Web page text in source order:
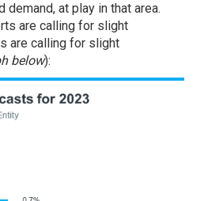
at play in that area.
are calling for slight
are calling for slight
below):